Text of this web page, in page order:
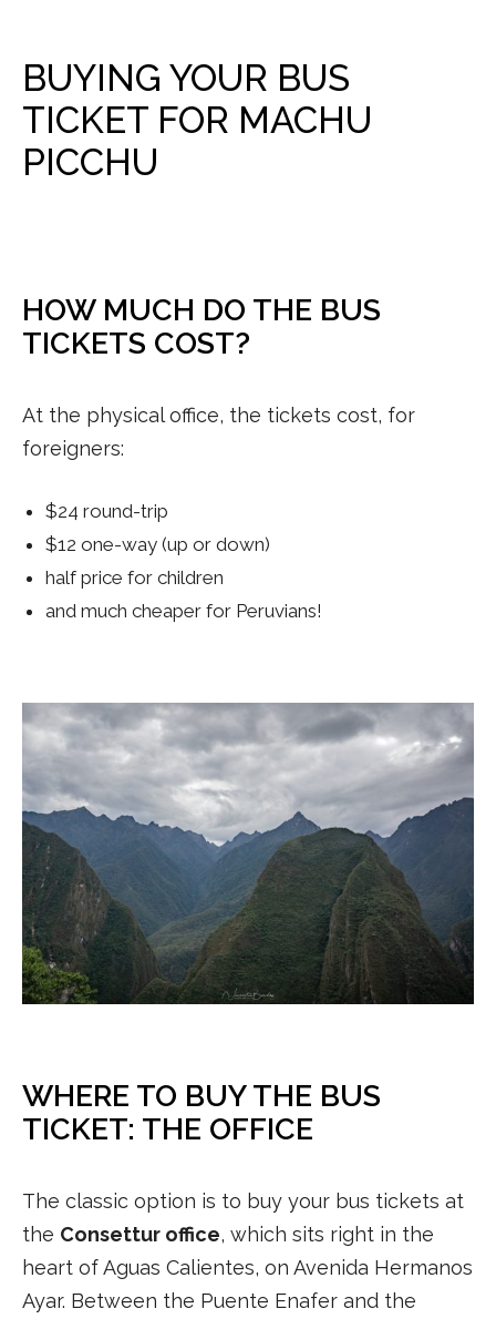
BUYING YOUR BUS
TICKET FOR MACHU
PICCHU
HOW MUCH DO THE BUS
TICKETS COST?
At the physical office, the tickets cost, for
foreigners:
$24 round-trip
$12 one-way (up or down)
half price for children
and much cheaper for Peruvians!
WHERE TO BUY THE BUS
TICKET: THE OFFICE
The classic option is to buy your bus tickets at
the Consettur office, which sits right in the
heart of Aguas Calientes, on Avenida Hermanos
Ayar. Between the Puente Enafer and the